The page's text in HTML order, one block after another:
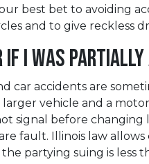
best bet to avoiding
and to give reckless
if I Was
car accidents are
vehicle and a
signal before
fault. Illinois law
partying suing is less